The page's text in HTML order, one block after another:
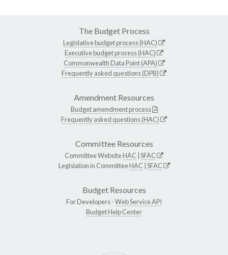
The Budget Process
Legislative budget process (HAC)
Executive budget process (HAC)
Commonwealth Data Point (APA)
Frequently asked questions (DPB)
Amendment Resources
Budget amendment process
Frequently asked questions (HAC)
Committee Resources
Committee WebsiteHAC SFAC
Legislation in CommitteeHAC SFAC
Budget Resources
For Developers -Web Service API
Budget Help Center